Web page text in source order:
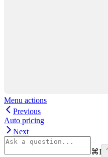
Menu actions
Previous
Auto pricing
Next
⌘I